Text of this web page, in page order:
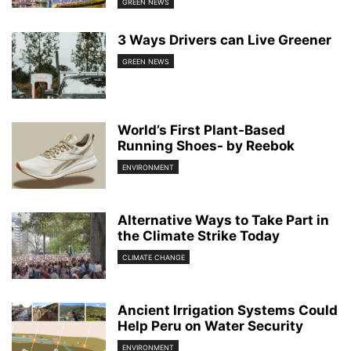
GREEN NEWS
3 Ways Drivers can Live Greener
GREEN NEWS
World’s First Plant-Based
Running Shoes- by Reebok
ENVIRONMENT
Alternative Ways to Take Part in
the Climate Strike Today
CLIMATE CHANGE
Ancient Irrigation Systems Could
Help Peru on Water Security
ENVIRONMENT